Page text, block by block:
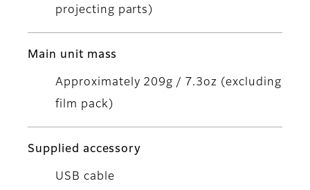
projecting parts)
Main unit mass
Approximately 209g / 7.3oz (excluding
film pack)
Supplied accessory
USB cable